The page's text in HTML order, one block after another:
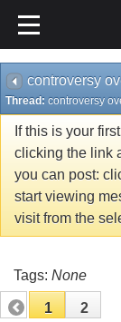
controversy
Thread: controversy
If this is your
clicking the link
you can post:
start viewing
visit from the
Tags: None
1 2